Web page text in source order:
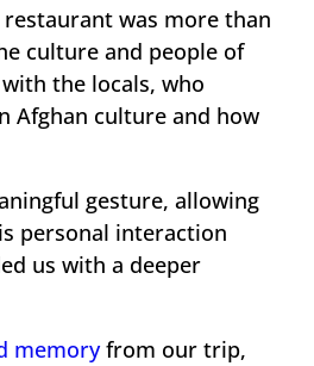
was more than
culture and people of
the locals, who
Afghan culture and how
gesture, allowing
personal interaction
us with a deeper
memoryfrom our trip,